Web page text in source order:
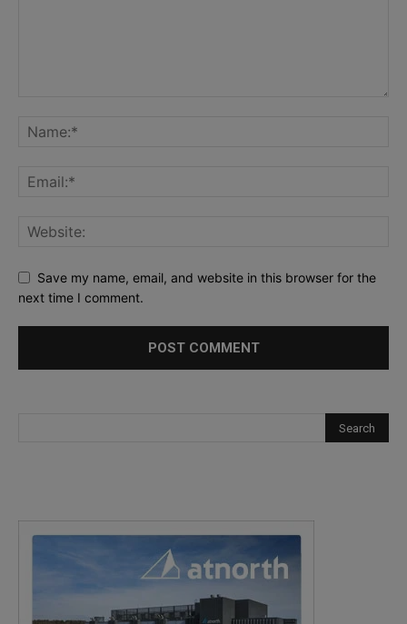
Save my name, email, and website in this browser for the
next time I comment.